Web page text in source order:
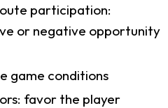
participation:
or negative opportunity
game conditions
favor the player